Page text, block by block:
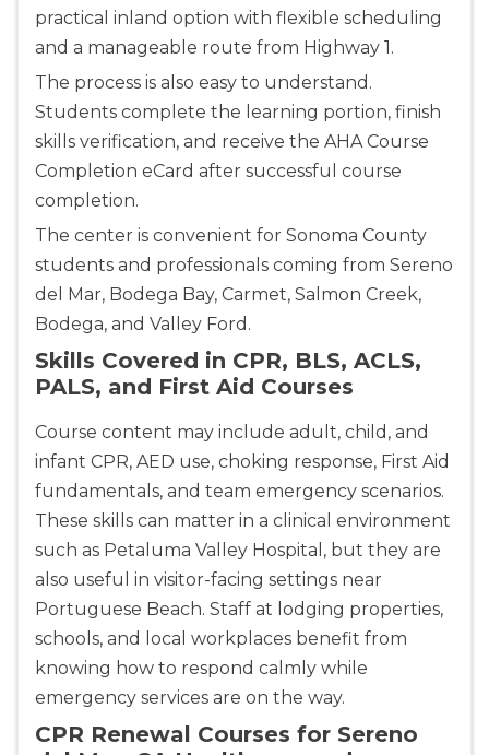
Albuquerque
500 Marquette Ave NW, Suite 1200, Albuquerque,
NM, 87102
BLS
ACLS PALS
NRP
CPR & First-aid
Store Locator for WordPress
practical inland option with flexible scheduling
and a manageable route from Highway 1.
The process is also easy to understand.
Students complete the learning portion, finish
skills verification, and receive the AHA Course
Completion eCard after successful course
completion.
The center is convenient for Sonoma County
students and professionals coming from Sereno
del Mar, Bodega Bay, Carmet, Salmon Creek,
Bodega, and Valley Ford.
Skills Covered in CPR, BLS, ACLS,
PALS, and First Aid Courses
Course content may include adult, child, and
infant CPR, AED use, choking response, First Aid
fundamentals, and team emergency scenarios.
These skills can matter in a clinical environment
such as Petaluma Valley Hospital, but they are
also useful in visitor-facing settings near
Portuguese Beach. Staff at lodging properties,
schools, and local workplaces benefit from
knowing how to respond calmly while
emergency services are on the way.
CPR Renewal Courses for Sereno